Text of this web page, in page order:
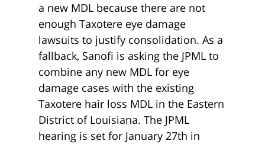
a new MDL because there are not
enough Taxotere eye damage
lawsuits to justify consolidation. As a
fallback, Sanofi is asking the JPML to
combine any new MDL for eye
damage cases with the existing
Taxotere hair loss MDL in the Eastern
District of Louisiana. The JPML
hearing is set for January 27th in